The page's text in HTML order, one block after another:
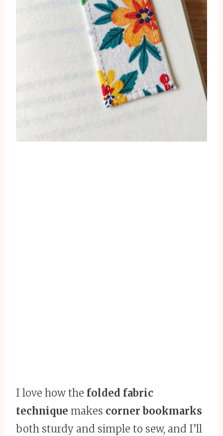
I love how the folded fabric
technique makes corner bookmarks
both sturdy and simple to sew, and I’ll